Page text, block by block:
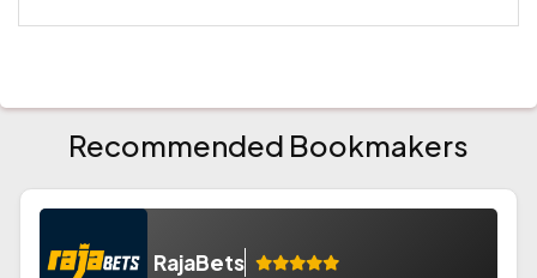
Recommended Bookmakers
RajaBets